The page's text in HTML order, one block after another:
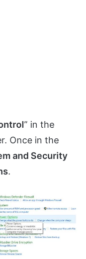
” in the
Once in the
and Security
.